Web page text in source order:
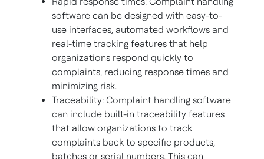
software can be designed with easy-to-
use interfaces, automated workflows and
real-time tracking features that help
organizations respond quickly to
complaints, reducing response times and
minimizing risk.
Traceability: Complaint handling software
can include built-in traceability features
that allow organizations to track
complaints back to specific products,
batches or serial numbers. This can